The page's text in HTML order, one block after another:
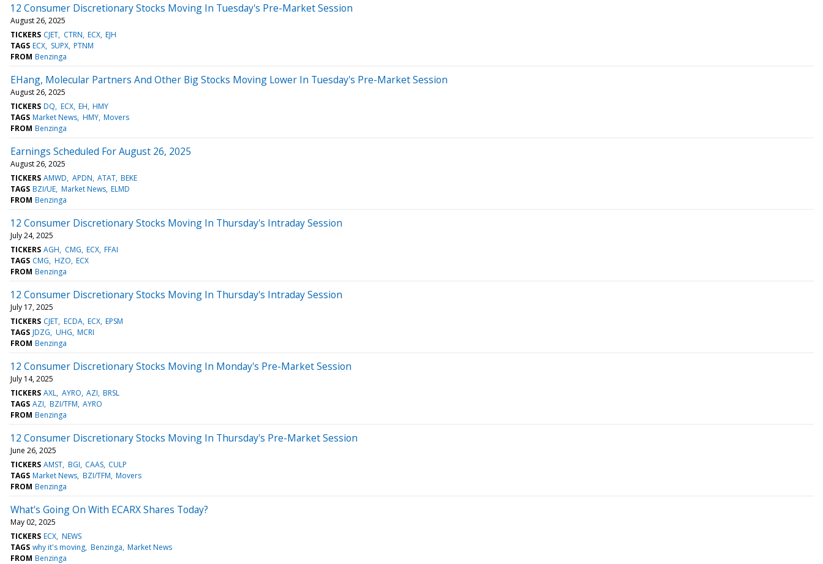
12 Consumer Discretionary Stocks Moving In Tuesday's Pre-Market Session
August 26, 2025
TICKERS CJET CTRN ECX EJH
TAGS ECX SUPX PTNM
FROM Benzinga
EHang, Molecular Partners And Other Big Stocks Moving Lower In Tuesday's Pre-Market Session
August 26, 2025
TICKERS DQ ECX EH HMY
TAGS Market News HMY Movers
FROM Benzinga
Earnings Scheduled For August 26, 2025
August 26, 2025
TICKERS AMWD APDN ATAT BEKE
TAGS BZI/UE Market News ELMD
FROM Benzinga
12 Consumer Discretionary Stocks Moving In Thursday's Intraday Session
July 24, 2025
TICKERS AGH CMG ECX FFAI
TAGS CMG HZO ECX
FROM Benzinga
12 Consumer Discretionary Stocks Moving In Thursday's Intraday Session
July 17, 2025
TICKERS CJET ECDA ECX EPSM
TAGS JDZG UHG MCRI
FROM Benzinga
12 Consumer Discretionary Stocks Moving In Monday's Pre-Market Session
July 14, 2025
TICKERS AXL AYRO AZI BRSL
TAGS AZI BZI/TFM AYRO
FROM Benzinga
12 Consumer Discretionary Stocks Moving In Thursday's Pre-Market Session
June 26, 2025
TICKERS AMST BGI CAAS CULP
TAGS Market News BZI/TFM Movers
FROM Benzinga
What's Going On With ECARX Shares Today?
May 02, 2025
TICKERS ECX NEWS
TAGS why it's moving Benzinga Market News
FROM Benzinga